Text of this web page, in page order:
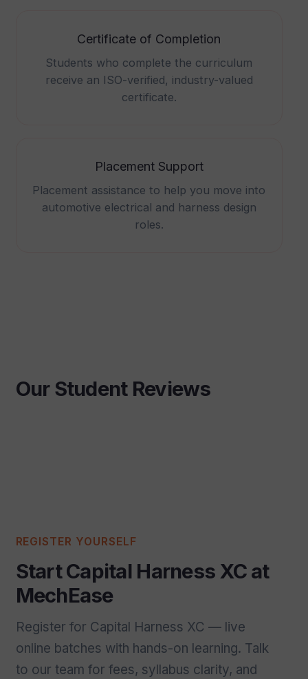
Certificate of Completion
Students who complete the curriculum
receive an ISO-verified, industry-valued
certificate.
Placement Support
Placement assistance to help you move into
automotive electrical and harness design
roles.
Our Student Reviews
REGISTER YOURSELF
Start Capital Harness XC at
MechEase
Register for Capital Harness XC — live
online batches with hands-on learning. Talk
to our team for fees, syllabus clarity, and